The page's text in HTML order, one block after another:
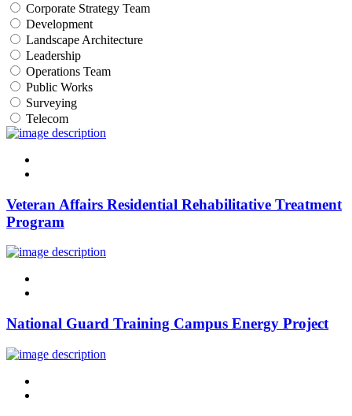
Corporate Strategy Team
Development
Landscape Architecture
Leadership
Operations Team
Public Works
Surveying
Telecom
Veteran Affairs Residential Rehabilitative Treatment
Program
National Guard Training Campus Energy Project